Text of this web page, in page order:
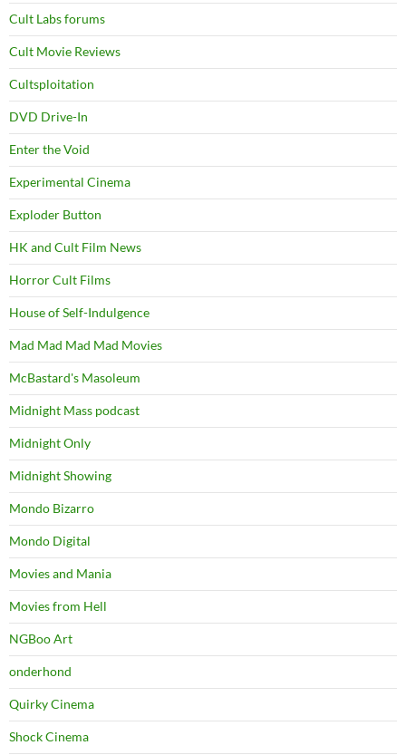
Cult Labs forums
Cult Movie Reviews
Cultsploitation
DVD Drive-In
Enter the Void
Experimental Cinema
Exploder Button
HK and Cult Film News
Horror Cult Films
House of Self-Indulgence
Mad Mad Mad Mad Movies
McBastard's Masoleum
Midnight Mass podcast
Midnight Only
Midnight Showing
Mondo Bizarro
Mondo Digital
Movies and Mania
Movies from Hell
NGBoo Art
onderhond
Quirky Cinema
Shock Cinema